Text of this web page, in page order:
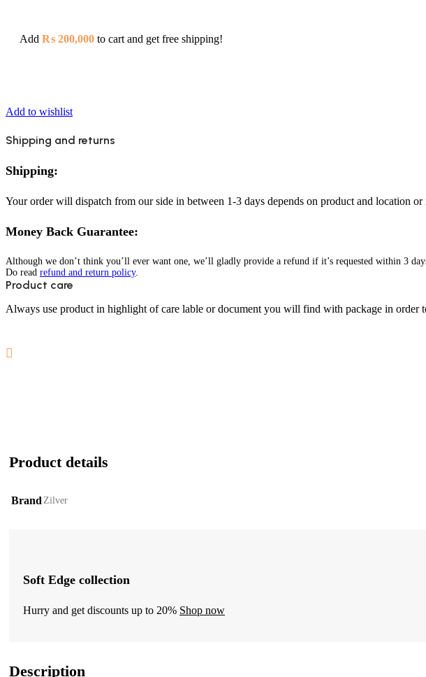
Add ₨ 200,000 to cart and get free shipping!
Add to wishlist
Shipping and returns
Shipping:
Your order will dispatch from our side in between 1-3 days depends on product and location
Money Back Guarantee:
Although we don’t think you’ll ever want one, we’ll gladly provide a refund if it’s requested within 3
Do read refund and return policy.
Product care
Always use product in highlight of care lable or document you will find with package in order
Product details
Brand Zilver
Soft Edge collection
Hurry and get discounts up to 20% Shop now
Description